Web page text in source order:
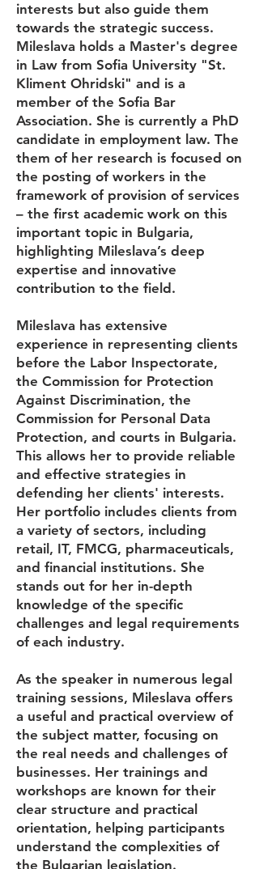
interests but also guide them
towards the strategic success.
Mileslava holds a Master's degree
in Law from Sofia University "St.
Kliment Ohridski" and is a
member of the Sofia Bar
Association. She is currently a PhD
candidate in employment law. The
them of her research is focused on
the posting of workers in the
framework of provision of services
– the first academic work on this
important topic in Bulgaria,
highlighting Mileslava’s deep
expertise and innovative
contribution to the field.
Mileslava has extensive
experience in representing clients
before the Labor Inspectorate,
the Commission for Protection
Against Discrimination, the
Commission for Personal Data
Protection, and courts in Bulgaria.
This allows her to provide reliable
and effective strategies in
defending her clients' interests.
Her portfolio includes clients from
a variety of sectors, including
retail, IT, FMCG, pharmaceuticals,
and financial institutions. She
stands out for her in-depth
knowledge of the specific
challenges and legal requirements
of each industry.
As the speaker in numerous legal
training sessions, Mileslava offers
a useful and practical overview of
the subject matter, focusing on
the real needs and challenges of
businesses. Her trainings and
workshops are known for their
clear structure and practical
orientation, helping participants
understand the complexities of
the Bulgarian legislation.